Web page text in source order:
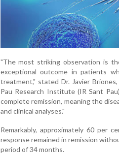
"The most striking observation is
exceptional outcome in patients
treatment," stated Dr. Javier
Pau Research Institute (IR Sant
complete remission, meaning the
and clinical analyses."
Remarkably, approximately 60 per
response remained in remission
period of 34 months.